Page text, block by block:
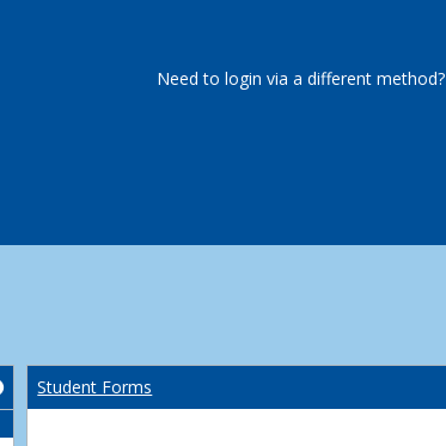
Need to login via a different method?
Get help using 'Course Schedules'
Student Forms